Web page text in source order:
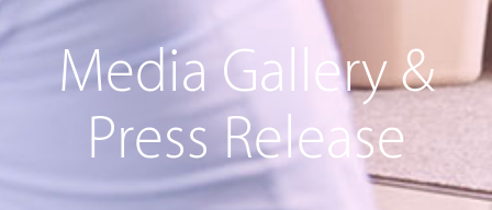
Media Gallery &
Press Release